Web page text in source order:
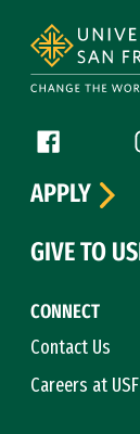
Follow
Facebook
CONNECT
Contact Us
Careers at USF
APPLY
GIVE TO